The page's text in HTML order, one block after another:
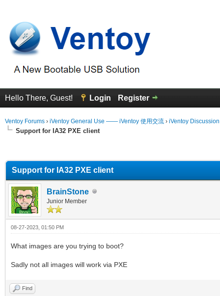
Hello There, Guest! Login Register
Ventoy Forums › iVentoy General Use —— iVentoy 使用交流 › iVentoy
Support for IA32 PXE client
Support for IA32 PXE client
BrainStone
Junior Member
08-27-2023, 01:50 PM
What images are you trying to boot?
Sadly not all images will work via PXE
Find